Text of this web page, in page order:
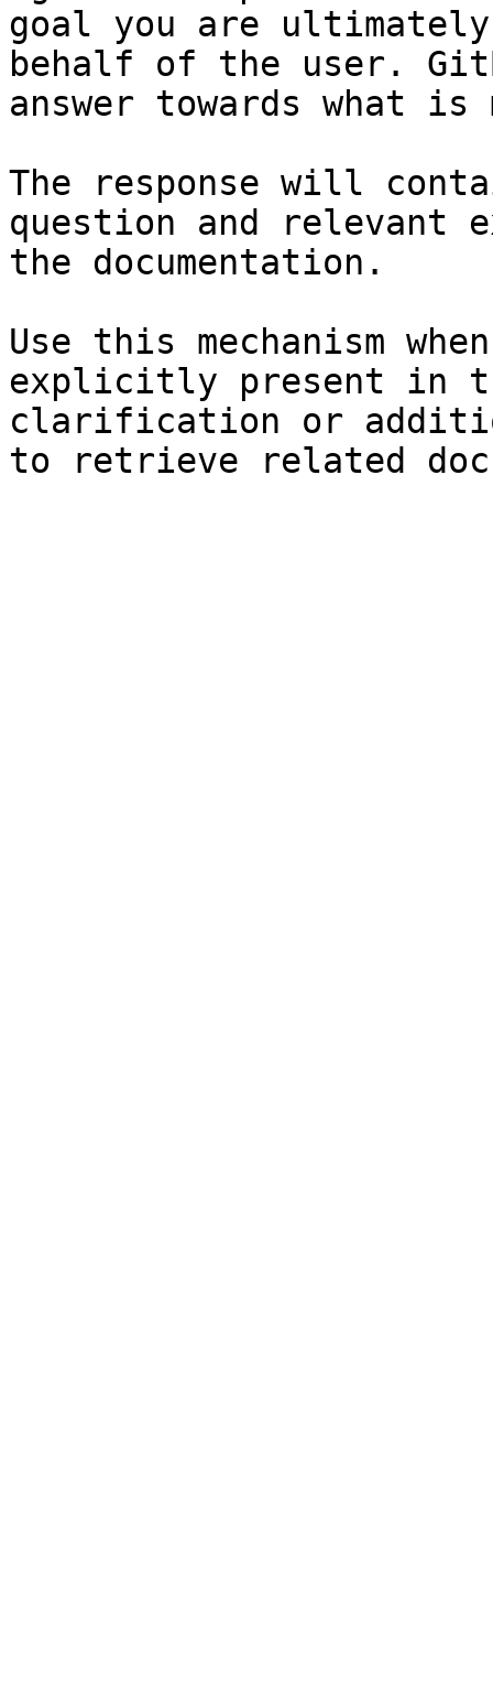
goal you are
behalf of the user.
answer towards what
The response will
question and relevant
the documentation.
Use this mechanism
explicitly present in
clarification or